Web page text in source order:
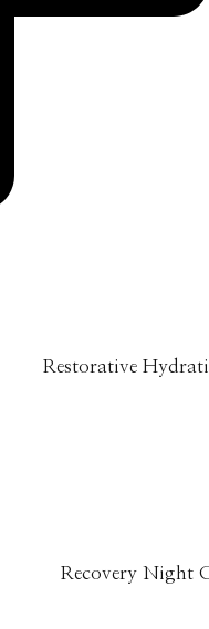
Restorative
Recovery Night